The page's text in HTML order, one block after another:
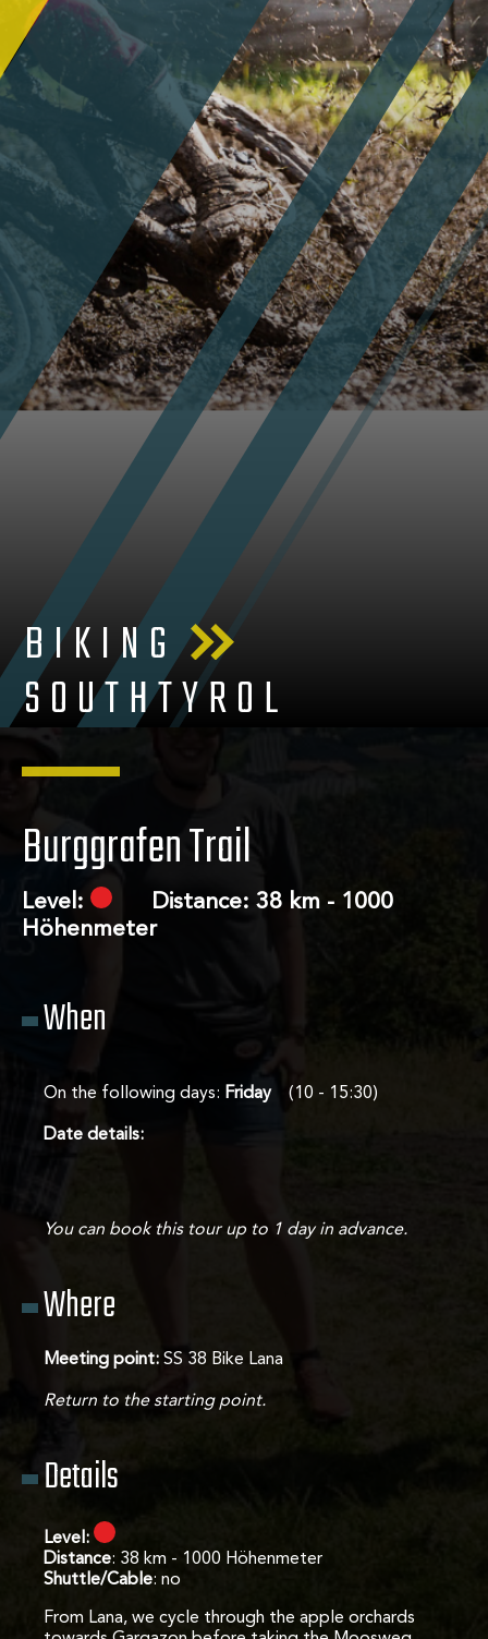
Contact
BIKING
SOUTHTYROL
Burggrafen Trail
Level:
Distance: 38 km - 1000
Höhenmeter
When
On the following days: Friday(10 - 15:30)
Date details:
You can book this tour up to 1 day in advance.
Where
Meeting point: SS 38 Bike Lana
Return to the starting point.
Details
Level:
Distance: 38 km - 1000 Höhenmeter
Shuttle/Cable: no
From Lana, we cycle through the apple orchards